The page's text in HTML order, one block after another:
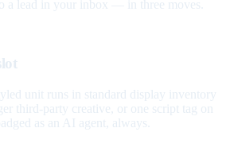
a lead in your inbox — in three moves.
unit runs in standard display inventory
third-party creative, or one script tag on
as an AI agent, always.